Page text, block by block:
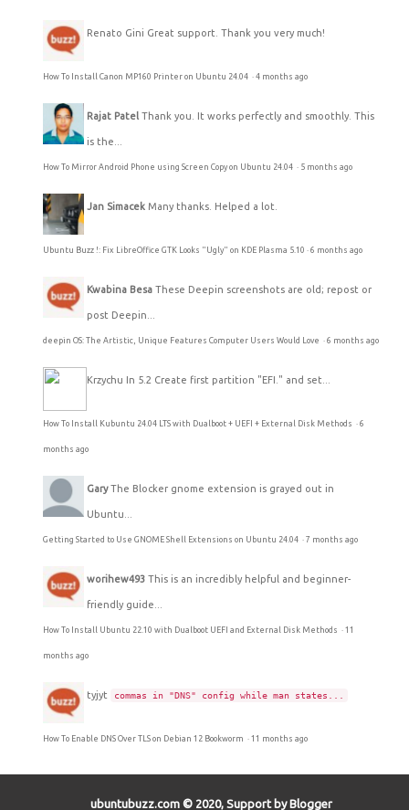
Renato Gini Great support. Thank you very much!
How To Install Canon MP160 Printer on Ubuntu 24.04 · 4 months ago
Rajat Patel Thank you. It works perfectly and smoothly. This
is the...
How To Mirror Android Phone using Screen Copy on Ubuntu 24.04 · 5 months ago
Jan Simacek Many thanks. Helped a lot.
Ubuntu Buzz !: Fix LibreOffice GTK Looks "Ugly" on KDE Plasma 5.10 · 6 months ago
Kwabina Besa These Deepin screenshots are old; repost or
post Deepin...
deepin OS: The Artistic, Unique Features Computer Users Would Love · 6 months ago
Krzychu In 5.2 Create first partition "EFI." and set...
How To Install Kubuntu 24.04 LTS with Dualboot + UEFI + External Disk Methods · 6
months ago
Gary The Blocker gnome extension is grayed out in
Ubuntu...
Getting Started to Use GNOME Shell Extensions on Ubuntu 24.04 · 7 months ago
worihew493 This is an incredibly helpful and beginner-
friendly guide...
How To Install Ubuntu 22.10 with Dualboot UEFI and External Disk Methods · 11
months ago
tyjyt commas in "DNS" config while man states...
How To Enable DNS Over TLS on Debian 12 Bookworm · 11 months ago
ubuntubuzz.com © 2020, Support by Blogger